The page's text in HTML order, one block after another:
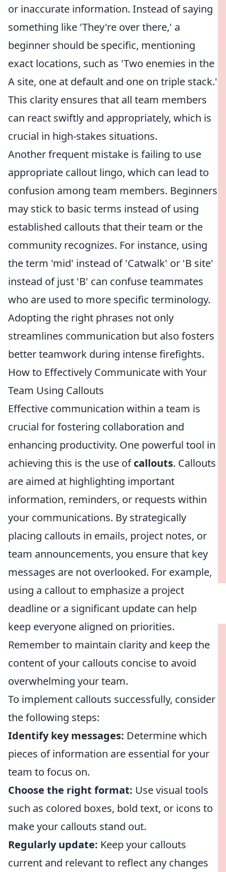
or inaccurate information. Instead of saying
something like 'They're over there,' a
beginner should be specific, mentioning
exact locations, such as 'Two enemies in the
A site, one at default and one on triple stack.'
This clarity ensures that all team members
can react swiftly and appropriately, which is
crucial in high-stakes situations.
Another frequent mistake is failing to use
appropriate callout lingo, which can lead to
confusion among team members. Beginners
may stick to basic terms instead of using
established callouts that their team or the
community recognizes. For instance, using
the term 'mid' instead of 'Catwalk' or 'B site'
instead of just 'B' can confuse teammates
who are used to more specific terminology.
Adopting the right phrases not only
streamlines communication but also fosters
better teamwork during intense firefights.
How to Effectively Communicate with Your
Team Using Callouts
Effective communication within a team is
crucial for fostering collaboration and
enhancing productivity. One powerful tool in
achieving this is the use ofcallouts. Callouts
are aimed at highlighting important
information, reminders, or requests within
your communications. By strategically
placing callouts in emails, project notes, or
team announcements, you ensure that key
messages are not overlooked. For example,
using a callout to emphasize a project
deadline or a significant update can help
keep everyone aligned on priorities.
Remember to maintain clarity and keep the
content of your callouts concise to avoid
overwhelming your team.
To implement callouts successfully, consider
the following steps:
Identify key messages: Determine which
pieces of information are essential for your
team to focus on.
Choose the right format: Use visual tools
such as colored boxes, bold text, or icons to
make your callouts stand out.
Regularly update: Keep your callouts
current and relevant to reflect any changes